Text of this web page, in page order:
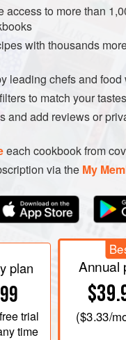
access to more than
with thousands
leading chefs and food
to match your tastes
and add reviews or
each cookbook from
via the My
plan
trial
time
Annual
($3.33/